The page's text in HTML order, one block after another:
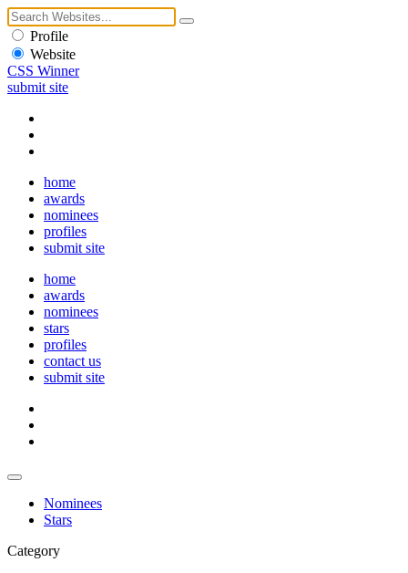
Profile
Website
CSS Winner
submit site
home
awards
nominees
profiles
submit site
home
awards
nominees
stars
profiles
contact us
submit site
Nominees
Stars
Category